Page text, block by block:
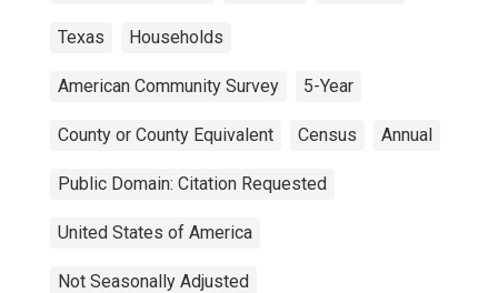
Texas Households
American Community Survey 5-Year
County or County Equivalent Census Annual
Public Domain: Citation Requested
United States of America
Not Seasonally Adjusted